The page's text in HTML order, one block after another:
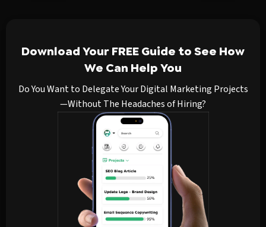
Download Your FREE Guide to See How
We Can Help You
Do You Want to Delegate Your Digital Marketing Projects
—Without The Headaches of Hiring?